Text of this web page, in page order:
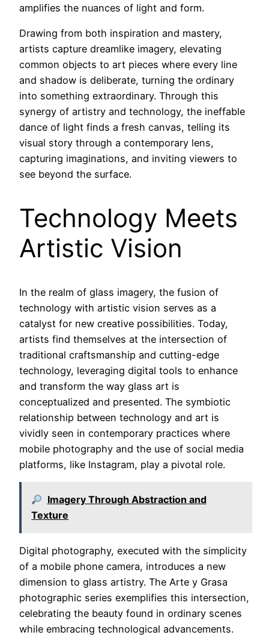
amplifies the nuances of light and form.
Drawing from both inspiration and mastery,
artists capture dreamlike imagery, elevating
common objects to art pieces where every line
and shadow is deliberate, turning the ordinary
into something extraordinary. Through this
synergy of artistry and technology, the ineffable
dance of light finds a fresh canvas, telling its
visual story through a contemporary lens,
capturing imaginations, and inviting viewers to
see beyond the surface.
Technology Meets
Artistic Vision
In the realm of glass imagery, the fusion of
technology with artistic vision serves as a
catalyst for new creative possibilities. Today,
artists find themselves at the intersection of
traditional craftsmanship and cutting-edge
technology, leveraging digital tools to enhance
and transform the way glass art is
conceptualized and presented. The symbiotic
relationship between technology and art is
vividly seen in contemporary practices where
mobile photography and the use of social media
platforms, like Instagram, play a pivotal role.
Imagery Through Abstraction and
Texture
Digital photography, executed with the simplicity
of a mobile phone camera, introduces a new
dimension to glass artistry. The Arte y Grasa
photographic series exemplifies this intersection,
celebrating the beauty found in ordinary scenes
while embracing technological advancements.